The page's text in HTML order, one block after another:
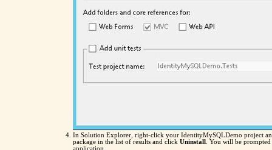
In Solution Explorer, right-click your IdentityMySQLDemo project
package in the list of results and click Uninstall
. You will be
application.